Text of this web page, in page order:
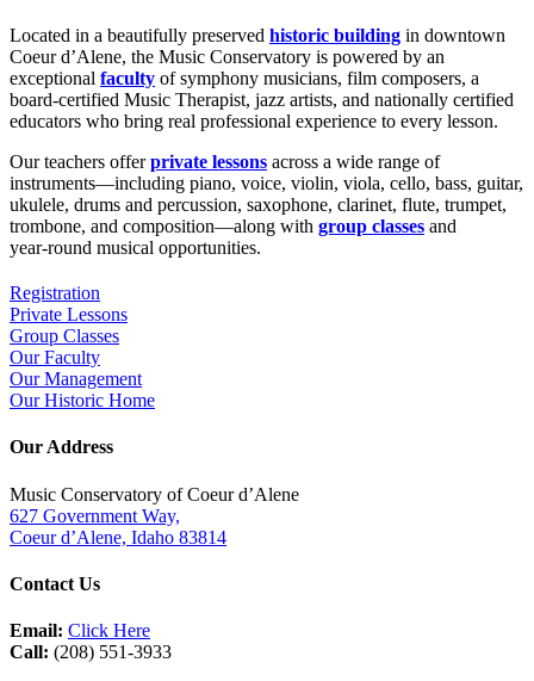
Located in a beautifully preserved historic building in downtown
Coeur d’Alene, the Music Conservatory is powered by an
exceptional faculty of symphony musicians, film composers, a
board-certified Music Therapist, jazz artists, and nationally certified
educators who bring real professional experience to every lesson.
Our teachers offerprivate lessons across a wide range of
instruments—including piano, voice, violin, viola, cello, bass, guitar,
ukulele, drums and percussion, saxophone, clarinet, flute, trumpet,
trombone, and composition—along with group classes and
year‑round musical opportunities.
Registration
Private Lessons
Group Classes
Our Faculty
Our Management
Our Historic Home
Our Address
Music Conservatory of Coeur d’Alene
627 Government Way,
Coeur d’Alene, Idaho 83814
Contact Us
Email: Click Here
Call: (208) 551-3933